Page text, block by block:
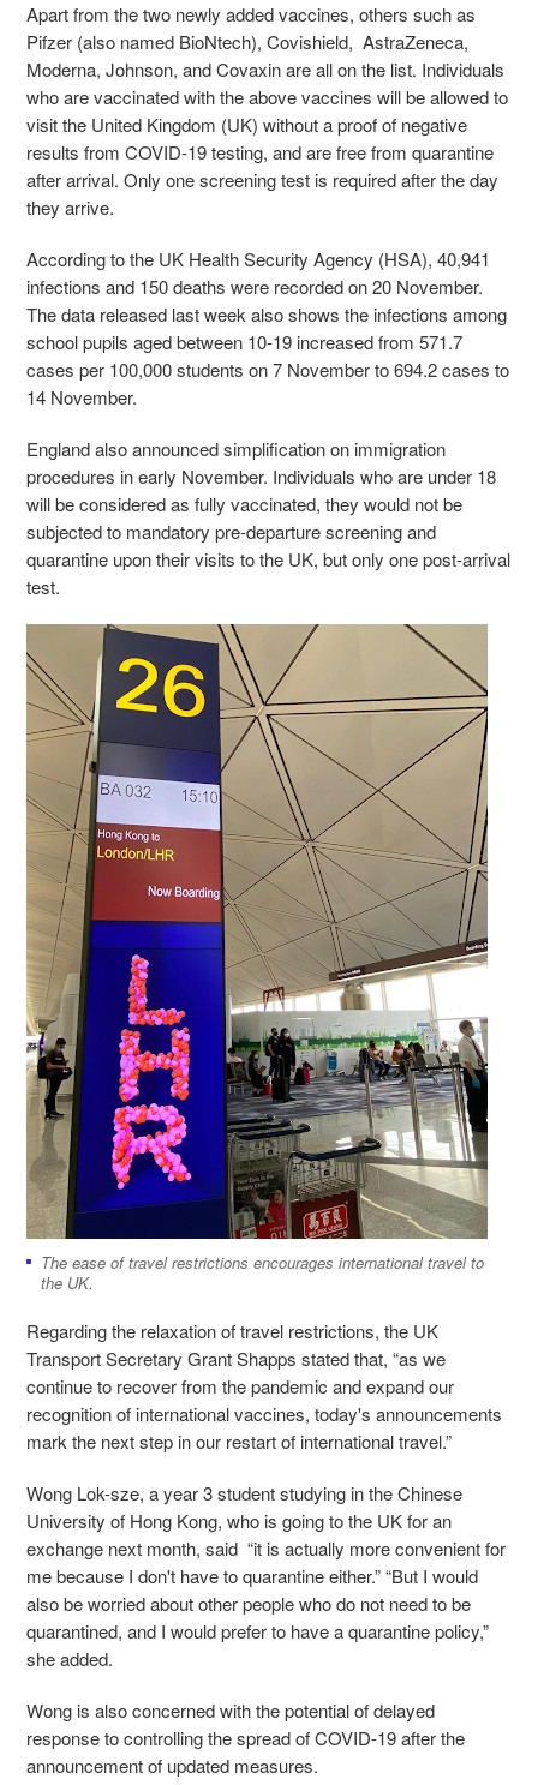
Apart from the two newly added vaccines, others such as
Pifzer (also named BioNtech), Covishield, AstraZeneca,
Moderna, Johnson, and Covaxin are all on the list. Individuals
who are vaccinated with the above vaccines will be allowed to
visit the United Kingdom (UK) without a proof of negative
results from COVID-19 testing, and are free from quarantine
after arrival. Only one screening test is required after the day
they arrive.
According to the UK Health Security Agency (HSA), 40,941
infections and 150 deaths were recorded on 20 November.
The data released last week also shows the infections among
school pupils aged between 10-19 increased from 571.7
cases per 100,000 students on 7 November to 694.2 cases to
14 November.
England also announced simplification on immigration
procedures in early November. Individuals who are under 18
will be considered as fully vaccinated, they would not be
subjected to mandatory pre-departure screening and
quarantine upon their visits to the UK, but only one post-arrival
test.
The ease of travel restrictions encourages international travel to
the UK.
Regarding the relaxation of travel restrictions, the UK
Transport Secretary Grant Shapps stated that, “as we
continue to recover from the pandemic and expand our
recognition of international vaccines, today's announcements
mark the next step in our restart of international travel.”
Wong Lok-sze, a year 3 student studying in the Chinese
University of Hong Kong, who is going to the UK for an
exchange next month, said “it is actually more convenient for
me because I don't have to quarantine either.” “But I would
also be worried about other people who do not need to be
quarantined, and I would prefer to have a quarantine policy,”
she added.
Wong is also concerned with the potential of delayed
response to controlling the spread of COVID-19 after the
announcement of updated measures.